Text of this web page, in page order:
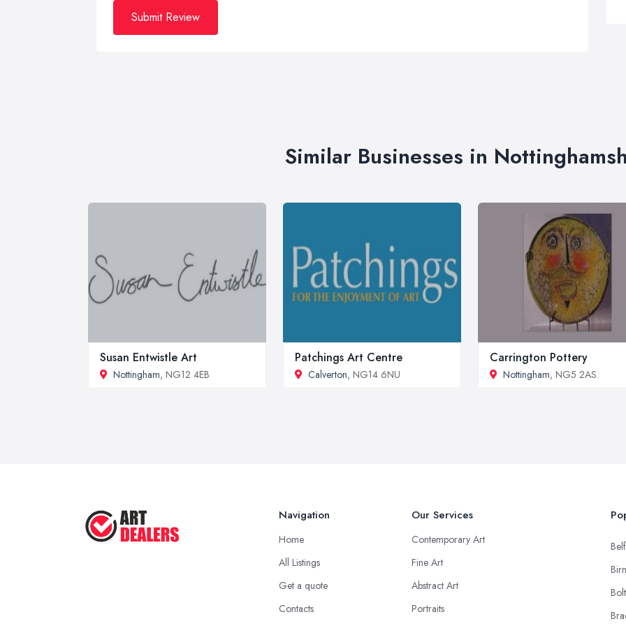
Submit Review
Similar Businesses in
Susan Entwistle Art
Nottingham, NG12 4EB
Patchings Art Centre
Calverton, NG14 6NU
Carrington Pottery
Nottingham, NG5 2AS
Navigation
Home
All Listings
Get a quote
Contacts
Our Services
Contemporary Art
Fine Art
Abstract Art
Portraits